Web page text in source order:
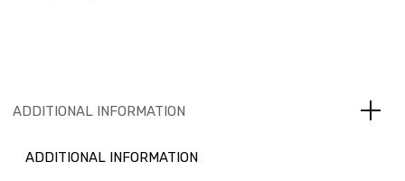
ADDITIONAL INFORMATION
ADDITIONAL INFORMATION